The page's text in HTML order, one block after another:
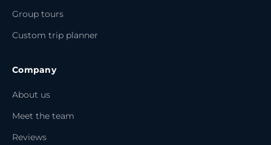
Group tours
Custom trip planner
Company
About us
Meet the team
Reviews